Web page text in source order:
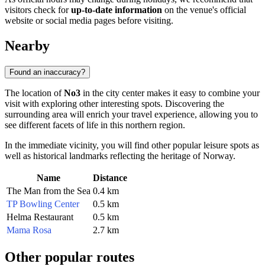
visitors check forup-to-date information on the venue's official
website or social media pages before visiting.
Nearby
Found an inaccuracy?
The location ofNo3 in the city center makes it easy to combine your
visit with exploring other interesting spots. Discovering the
surrounding area will enrich your travel experience, allowing you to
see different facets of life in this northern region.
In the immediate vicinity, you will find other popular leisure spots as
well as historical landmarks reflecting the heritage ofNorway.
Name
Distance
The Man from the Sea 0.4 km
TP Bowling Center
0.5 km
Helma Restaurant
0.5 km
Mama Rosa
2.7 km
Other popular routes